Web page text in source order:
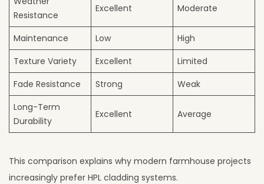
Resistance
Excellent Moderate
Maintenance Low
High
Texture Variety
Excellent
Limited
Fade Resistance
Strong
Weak
Long-Term
Durability
Excellent Average
This comparison explains why modern farmhouse projects
increasingly prefer HPL cladding systems.